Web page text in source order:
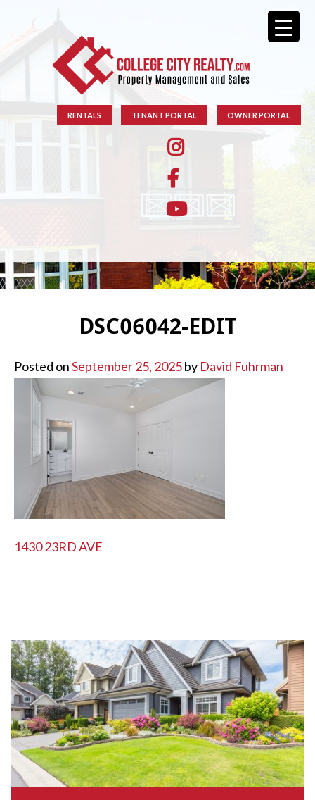
RENTALS TENANT PORTAL OWNER PORTAL
DSC06042-EDIT
Posted onSeptember 25, 2025by David Fuhrman
POST
1430 23RD AVE